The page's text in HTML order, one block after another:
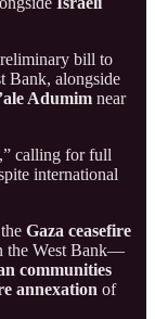
bill to
Bank, alongside
Adumim near
calling for full
international
Gaza ceasefire
the West Bank—
communities
annexation of